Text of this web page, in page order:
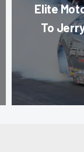
Elite
To